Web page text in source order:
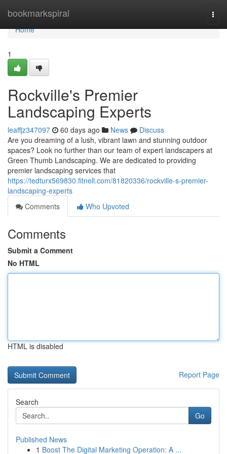
bookmarkspiral
Home
Home
1
Rockville's Premier
Landscaping Experts
leaffjz347097 60 days ago News
Discuss
Are you dreaming of a lush, vibrant lawn and stunning outdoor
spaces? Look no further than our team of expert landscapers at
Green Thumb Landscaping. We are dedicated to providing
premier landscaping services that
https://tedturx569830.fitnell.com/81820336/rockville-s-premier-
landscaping-experts
Comments
Who Upvoted
Comments
Submit a Comment
No HTML
HTML is disabled
Report Page
Search
Go
Published News
1 Boost The Digital Marketing Operation: A ...